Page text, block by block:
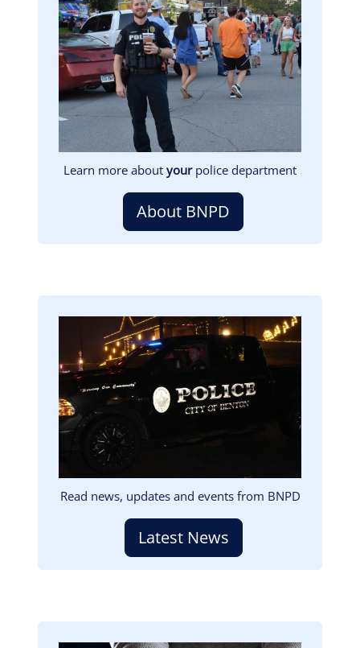
Learn more about yourpolice department
About BNPD
Read news, updates and events from BNPD
Latest News